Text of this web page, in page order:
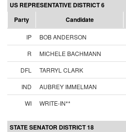
US REPRESENTATIVE DISTRICT 6
Party
Candidate
IP BOB ANDERSON
R
MICHELE BACHMANN
DFL
TARRYL CLARK
IND
AUBREY IMMELMAN
WI
WRITE-IN**
STATE SENATOR DISTRICT 18